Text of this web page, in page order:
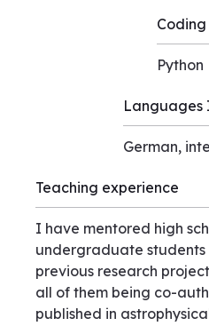
Coding
Python
Languages
German,
Teaching experience
I have mentored high
undergraduate students
previous research
all of them being co-
published in